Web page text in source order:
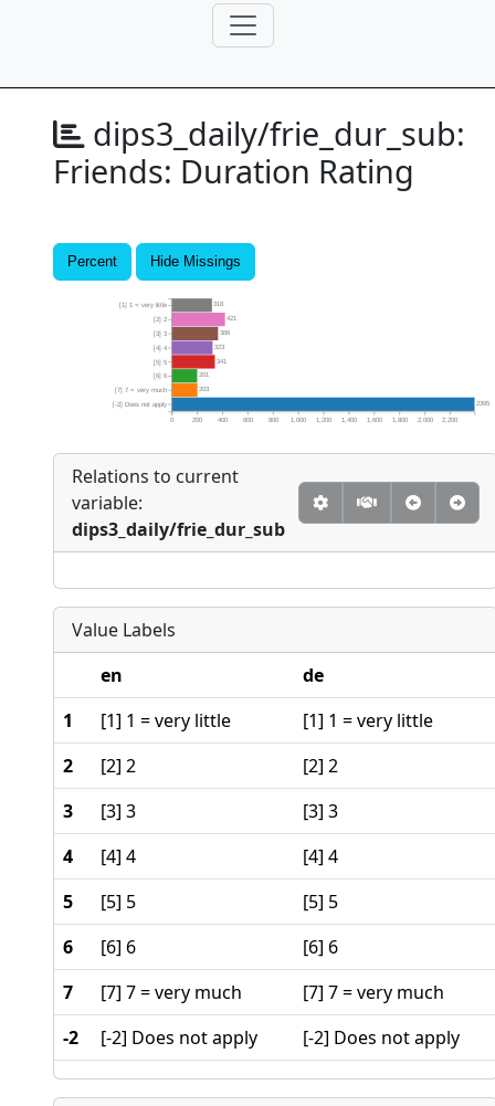
dips3_daily/frie_dur_sub:
Friends: Duration Rating
Percent Hide Missings
2395
203
201
341
323
366
421
318
0 200 400 600 800 1,000 1,200 1,400 1,600 1,800 2,000 2,200
[-2] Does not apply
[7] 7 = very much
[6] 6
[5] 5
[4] 4
[3] 3
[2] 2
[1] 1 = very little
Relations to current
variable:
dips3_daily/frie_dur_sub
Value Labels
en
de
1
[1] 1 = very little
[1] 1 = very little
2
[2] 2
[2] 2
3
[3] 3
[3] 3
4
[4] 4
[4] 4
5
[5] 5
[5] 5
6
[6] 6
[6] 6
7
[7] 7 = very much
[7] 7 = very much
-2
[-2] Does not apply [-2] Does not apply